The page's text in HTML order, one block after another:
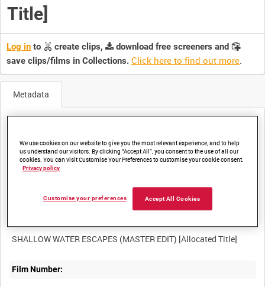
Title]
Log in to create clips,
download free screeners and
save clips/films in Collections. Click here to find out more.
Metadata
Film Number:
We use cookies on our website to give you the most relevant experience, and to help
us understand our visitors. By clicking “Accept All”, you consent to the use of all our
cookies. You can visit Customise Your Preferences to customise your cookie consent.
Privacy policy
Accept All Cookies
Customise your preferences